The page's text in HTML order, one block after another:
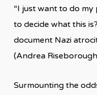
“I just want to do
to decide what this
document Nazi
(Andrea
Surmounting the